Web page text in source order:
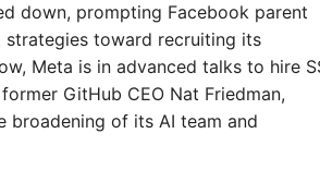
down, prompting Facebook parent
toward recruiting its
Meta is in advanced talks to hire
GitHub CEO Nat Friedman,
broadening of its AI team and